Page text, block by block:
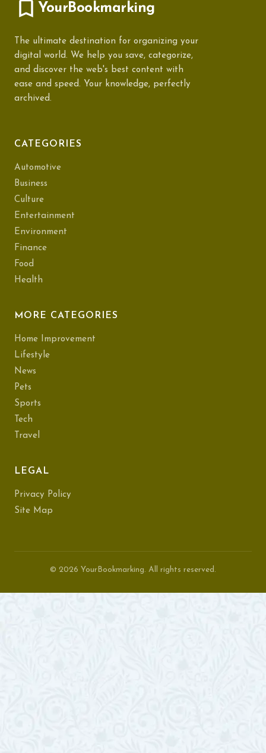
YourBookmarking
The ultimate destination for organizing your
digital world. We help you save, categorize,
and discover the web's best content with
ease and speed. Your knowledge, perfectly
archived.
CATEGORIES
Automotive
Business
Culture
Entertainment
Environment
Finance
Food
Health
MORE CATEGORIES
Home Improvement
Lifestyle
News
Pets
Sports
Tech
Travel
LEGAL
Privacy Policy
Site Map
© 2026 YourBookmarking. All rights reserved.